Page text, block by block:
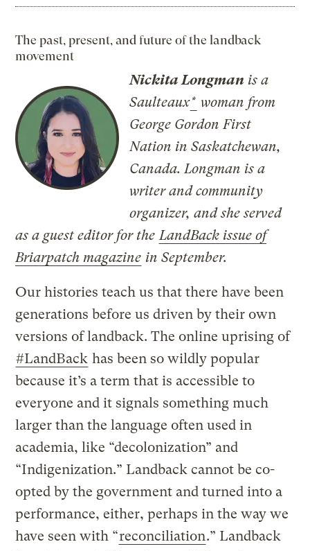
The past, present, and future of the landback
movement
Nickita Longman is a
Saulteaux* woman from
George Gordon First
Nation in Saskatchewan,
Canada. Longman is a
writer and community
organizer, and she served
as a guest editor for theLandBack issue of
Briarpatch magazine in September.
Our histories teach us that there have been
generations before us driven by their own
versions of landback. The online uprising of
#LandBack has been so wildly popular
because it’s a term that is accessible to
everyone and it signals something much
larger than the language often used in
academia, like “decolonization” and
“Indigenization.” Landback cannot be co-
opted by the government and turned into a
performance, either, perhaps in the way we
have seen with “reconciliation.” Landback